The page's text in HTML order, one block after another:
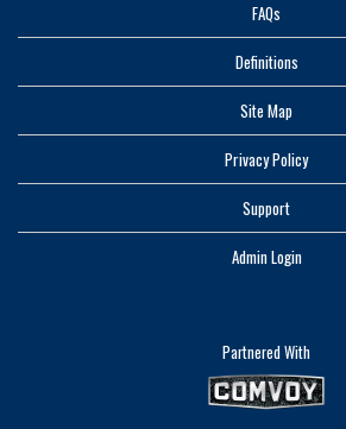
FAQs
Definitions
Site Map
Privacy Policy
Support
Admin Login
Partnered With